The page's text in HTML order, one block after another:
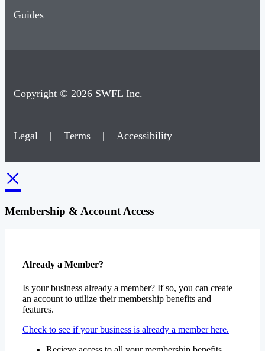
×
Membership & Account Access
Is your business already a member? If so, you can create
features.
Check to see if your business is already a member here.
Recieve access to all your membership benefits